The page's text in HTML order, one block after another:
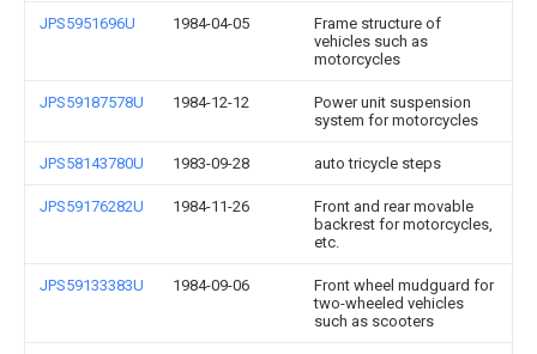
JPS5951696U 1984-04-05
Frame structure of
vehicles such as
motorcycles
JPS59187578U 1984-12-12
Power unit suspension
system for motorcycles
JPS58143780U 1983-09-28 auto tricycle steps
JPS59176282U 1984-11-26
Front and rear movable
backrest for motorcycles,
etc.
JPS59133383U 1984-09-06
Front wheel mudguard for
two-wheeled vehicles
such as scooters